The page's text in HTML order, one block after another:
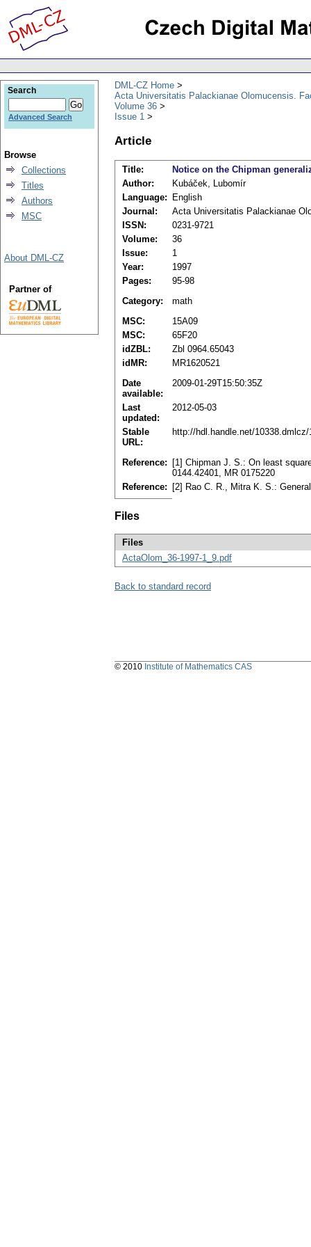
DML-CZ Home
Acta Universitatis Palackianae Olomucensis.
Volume 36
Issue 1
Article
Title:
Notice on the Chipman
Author:
Kubáček, Lubomír
Language:
English
Journal:
Acta Universitatis Palackianae
ISSN:
0231-9721
Volume:
36
Issue:
1
Year:
1997
Pages:
95-98
Category:
math
MSC:
15A09
MSC:
65F20
idZBL:
Zbl 0964.65043
idMR:
MR1620521
Date
available:
2009-01-29T15:50:35Z
Last
updated:
2012-05-03
Stable
URL:
http://hdl.handle.net/10338.dmlcz/
Reference:
[1] Chipman J. S.: On least
0144.42401, MR 0175220
Reference:
[2] Rao C. R., Mitra K. S.:
Files
Files
ActaOlom_36-1997-1_9.pdf
Back to standard record
Search
Advanced Search
Browse
Collections
Titles
Authors
MSC
About DML-CZ
Partner of
© 2010 Institute of Mathematics CAS